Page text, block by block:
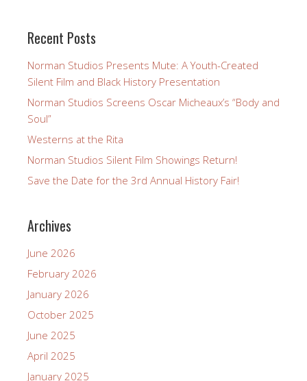
Recent Posts
Norman Studios Presents Mute: A Youth-Created
Silent Film and Black History Presentation
Norman Studios Screens Oscar Micheaux’s “Body and
Soul”
Westerns at the Rita
Norman Studios Silent Film Showings Return!
Save the Date for the 3rd Annual History Fair!
Archives
June 2026
February 2026
January 2026
October 2025
June 2025
April 2025
January 2025